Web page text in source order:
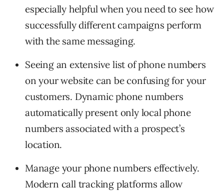
especially helpful when you need to see how
successfully different campaigns perform
with the same messaging.
Seeing an extensive list of phone numbers
on your website can be confusing for your
customers. Dynamic phone numbers
automatically present only local phone
numbers associated with a prospect’s
location.
Manage your phone numbers effectively.
Modern call tracking platforms allow